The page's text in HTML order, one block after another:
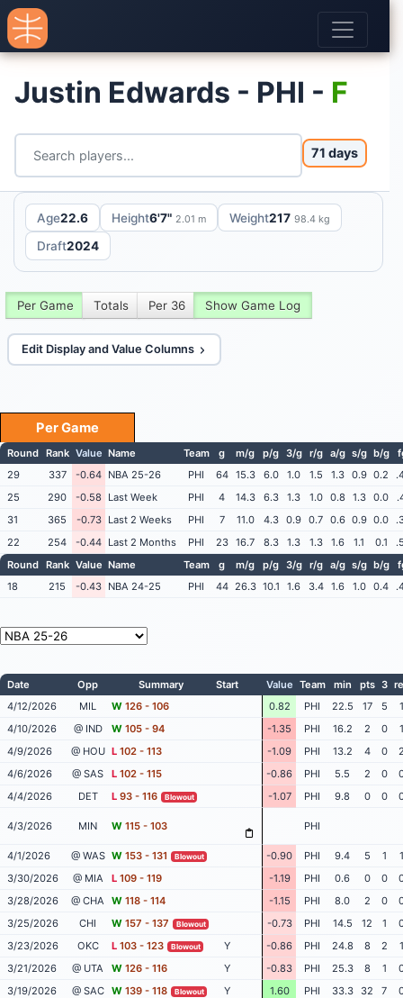
Justin Edwards - PHI - F
71 days
Age22.6 Height6'7" 2.01 m Weight217 98.4 kg
Draft2024
Per Game Totals Per 36 Show Game Log
Edit Display and Value Columns
Per Game
Round Rank Value Name Team g m/g p/g 3/g r/g a/g s/g b/g
29
337 -0.64 NBA 25-26 PHI 64 15.3 6.0 1.0 1.5 1.3 0.9 0.2
25
290 -0.58 Last Week PHI 4 14.3 6.3 1.3 1.0 0.8 1.3 0.0
31
365 -0.73 Last 2 Weeks PHI 7 11.0 4.3 0.9 0.7 0.6 0.9 0.0
22
254 -0.44 Last 2 Months PHI 23 16.7 8.3 1.3 1.3 1.6 1.1 0.1
Round Rank Value Name Team g m/g p/g 3/g r/g a/g s/g b/g
18
215 -0.43 NBA 24-25 PHI 44 26.3 10.1 1.6 3.4 1.6 1.0 0.4
Date Opp Summary Start Value Team min pts 3
4/12/2026
MIL W 126 - 106 0.82 PHI 22.5 17 5
1
4/10/2026
@ IND W 105 - 94 -1.35 PHI 16.2 2 0
1
4/9/2026
@ HOU L 102 - 113 -1.09 PHI 13.2 4 0
4/6/2026
@ SAS L 102 - 115 -0.86 PHI 5.5 2 0
4/4/2026
DET L 93 - 116 Blowout -1.07 PHI 9.8 0 0
4/3/2026 MIN W 115 - 103 PHI
4/1/2026 @ WAS W 153 - 131 Blowout -0.90 PHI 9.4 5 1
1
3/30/2026
@ MIA L 109 - 119 -1.19 PHI 0.6 0 0
3/28/2026
@ CHA W 118 - 114 -1.15 PHI 8.0 2 0
3/25/2026
CHI W 157 - 137 Blowout -0.73 PHI 14.5 12 1
3/23/2026
OKC L 103 - 123 Blowout Y -0.86 PHI 24.8 8 2
1
3/21/2026
@ UTA W 126 - 116 Y -0.83 PHI 25.3 8 1
3/19/2026
@ SAC W 139 - 118 Blowout Y 1.60 PHI 33.3 32 7